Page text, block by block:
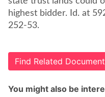
highest bidder. Id. at
252-53.
Find Related
You might also be